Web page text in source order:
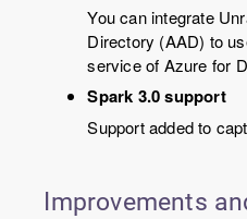
You can integrate
Directory (AAD) to
service of Azure for
Spark 3.0 support
Support added to
Improvements